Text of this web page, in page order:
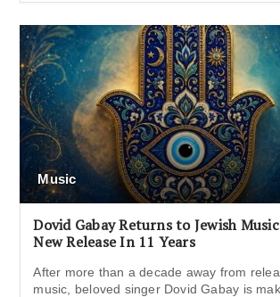
Music
Dovid Gabay Returns to Jewish
New Release In 11 Years
After more than a decade away from
music, beloved singer Dovid Gabay is